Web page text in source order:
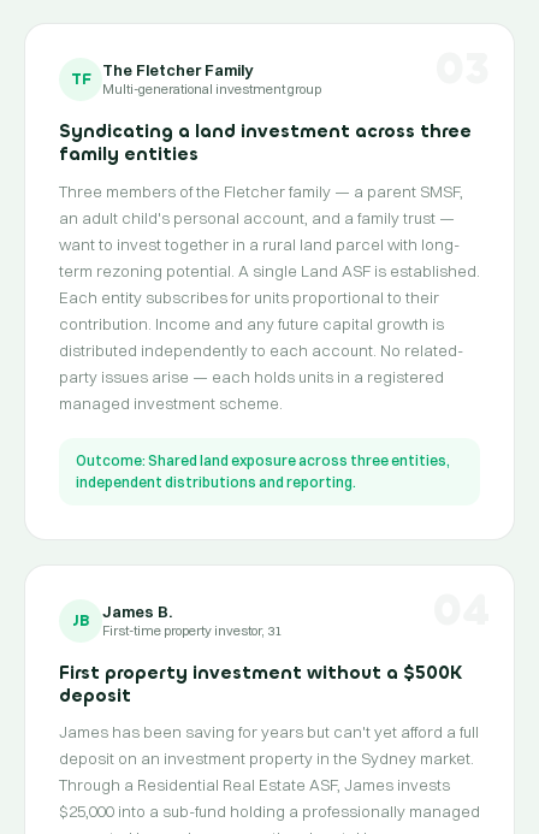
TF The Fletcher Family
Multi-generational investment group
Syndicating a land investment across three
family entities
Three members of the Fletcher family — a parent SMSF,
an adult child's personal account, and a family trust —
want to invest together in a rural land parcel with long-
term rezoning potential. A single Land ASF is established.
Each entity subscribes for units proportional to their
contribution. Income and any future capital growth is
distributed independently to each account. No related-
party issues arise — each holds units in a registered
managed investment scheme.
Outcome: Shared land exposure across three entities,
independent distributions and reporting.
JB James B.
First-time property investor, 31
First property investment without a $500K
deposit
James has been saving for years but can't yet afford a full
deposit on an investment property in the Sydney market.
Through a Residential Real Estate ASF, James invests
$25,000 into a sub-fund holding a professionally managed